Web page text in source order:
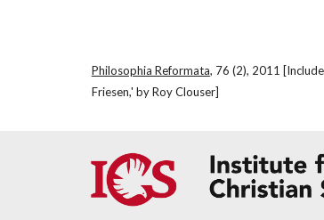
Philosophia Reformata, 76 (2), 2011
Friesen,' by Roy Clouser]